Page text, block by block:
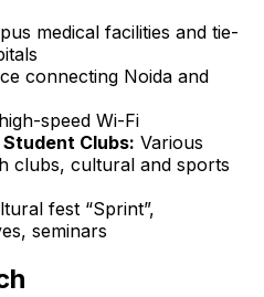
medical facilities and tie-
connecting Noida and
speed Wi-Fi
Clubs: Various
clubs, cultural and sports
fest “Sprint”,
seminars